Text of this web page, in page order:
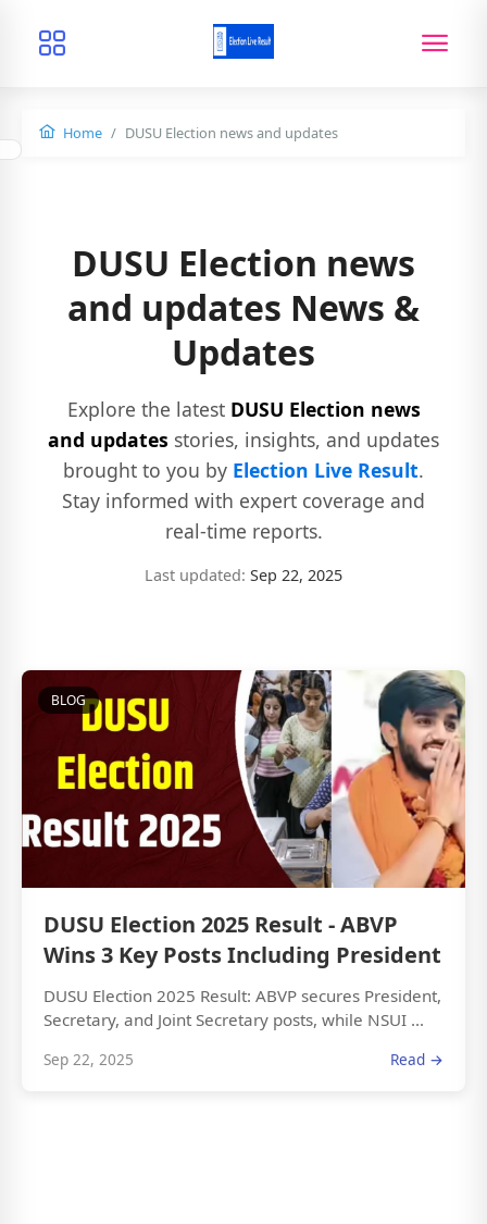
Home DUSU Election news and updates
DUSU Election news
and updates News &
Updates
Explore the latest DUSU Election news
and updates stories, insights, and updates
brought to you by Election Live Result.
Stay informed with expert coverage and
real-time reports.
Last updated: Sep 22, 2025
BLOG
DUSU Election 2025 Result - ABVP
Wins 3 Key Posts Including President
DUSU Election 2025 Result: ABVP secures President,
Secretary, and Joint Secretary posts, while NSUI ...
Sep 22, 2025 Read →